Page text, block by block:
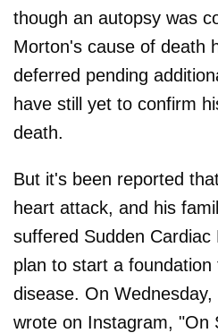
though an autopsy was
Morton's cause of death
deferred pending
have still yet to confirm
death.
But it's been reported
heart attack, and his
suffered Sudden
plan to start a
disease. On
wrote on Instagram, "On